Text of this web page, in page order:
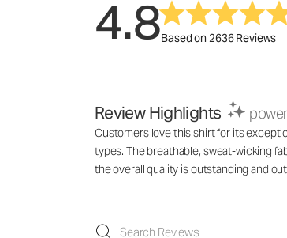
4.8Based on 2636 Reviews
Review Highlights
Customers love this shirt for its
types. The breathable, sweat-wicking
the overall quality is outstanding and